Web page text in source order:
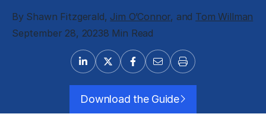
By Shawn Fitzgerald,Jim O’Connor, and Tom Willman
September 28, 20238 Min Read
Download the Guide